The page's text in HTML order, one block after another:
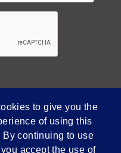
Policy
to give you the
of using this
By continuing to use
accept the use of